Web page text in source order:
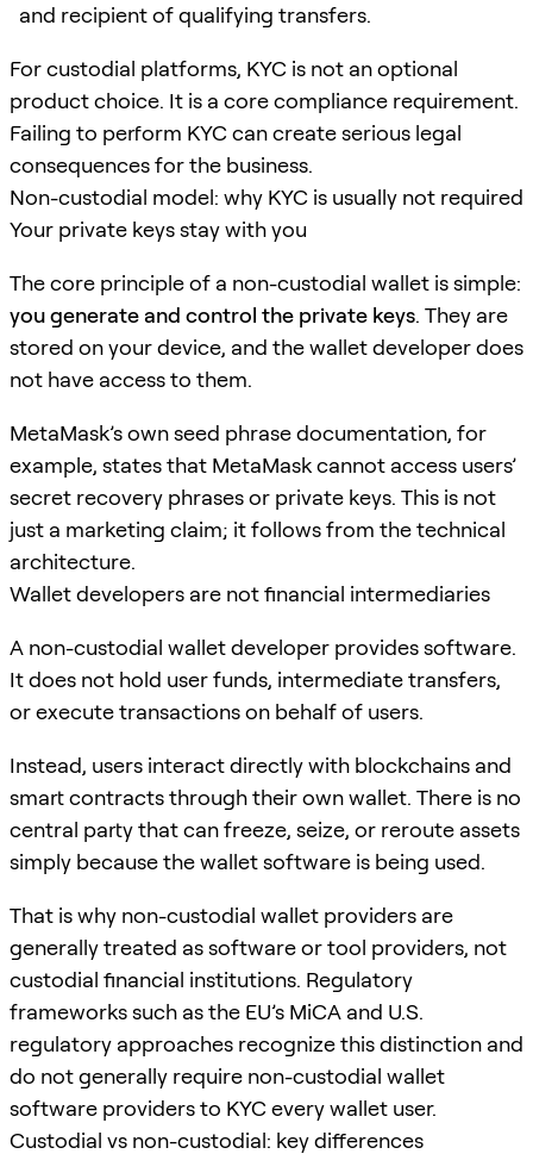
and recipient of qualifying transfers.
For custodial platforms, KYC is not an optional
product choice. It is a core compliance requirement.
Failing to perform KYC can create serious legal
consequences for the business.
Non-custodial model: why KYC is usually not required
Your private keys stay with you
The core principle of a non-custodial wallet is simple:
you generate and control the private keys. They are
stored on your device, and the wallet developer does
not have access to them.
MetaMask’s own seed phrase documentation, for
example, states that MetaMask cannot access users’
secret recovery phrases or private keys. This is not
just a marketing claim; it follows from the technical
architecture.
Wallet developers are not financial intermediaries
A non-custodial wallet developer provides software.
It does not hold user funds, intermediate transfers,
or execute transactions on behalf of users.
Instead, users interact directly with blockchains and
smart contracts through their own wallet. There is no
central party that can freeze, seize, or reroute assets
simply because the wallet software is being used.
That is why non-custodial wallet providers are
generally treated as software or tool providers, not
custodial financial institutions. Regulatory
frameworks such as the EU’s MiCA and U.S.
regulatory approaches recognize this distinction and
do not generally require non-custodial wallet
software providers to KYC every wallet user.
Custodial vs non-custodial: key differences